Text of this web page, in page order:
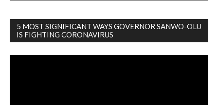
5 MOST SIGNIFICANT WAYS GOVERNOR SANWO-OLU
IS FIGHTING CORONAVIRUS